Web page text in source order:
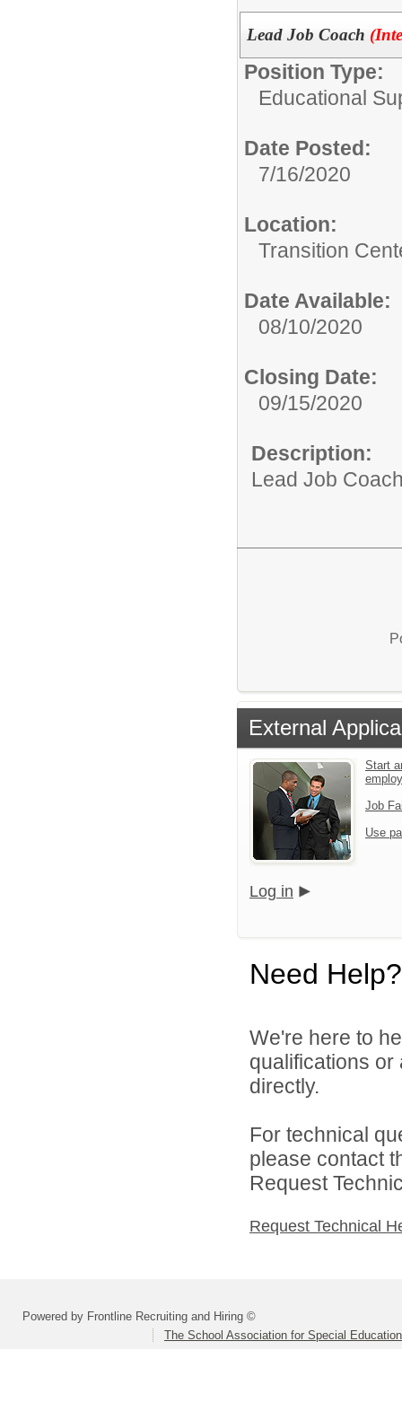
Lead Job Coach
Position Type:
Educational
Date Posted:
7/16/2020
Location:
Transition
Date Available:
08/10/2020
Closing Date:
09/15/2020
Description:
Lead Job
External
Start
Job
Use
Log in
Need Help?
We're here to
qualifications or
directly.
For technical
please contact
Request
Request Technical
Powered by Frontline Recruiting and Hiring ©
The School Association for Special